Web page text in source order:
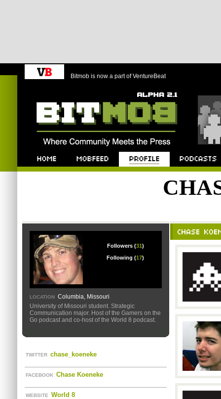
Bitmob is now a part of VentureBeat
Followers (31)
Following (17)
LOCATION Columbia, Missouri
University of Missouri student. Strategic
Communication major. Host of the Gamers on the
Go podcast and co-host of the World 8 podcast.
TWITTER chase_koeneke
FACEBOOK Chase Koeneke
WEBSITE World 8
CHASE